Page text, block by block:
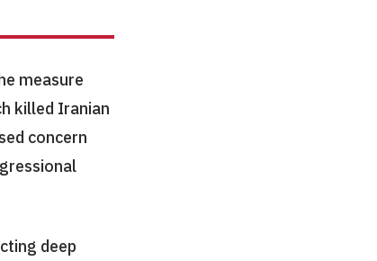
measure
killed Iranian
concern
deep